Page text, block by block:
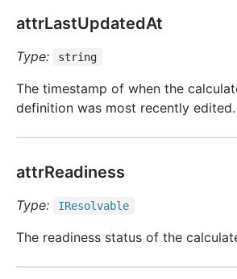
attrLastUpdatedAt
Type: string
The timestamp of when the
definition was most recently edited.
attrReadiness
Type: IResolvable
The readiness status of the